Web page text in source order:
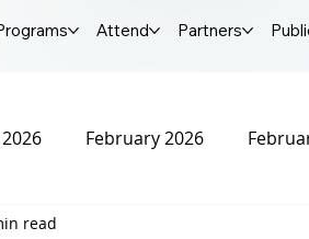
Attend Partners
February 2026
October 2025
read